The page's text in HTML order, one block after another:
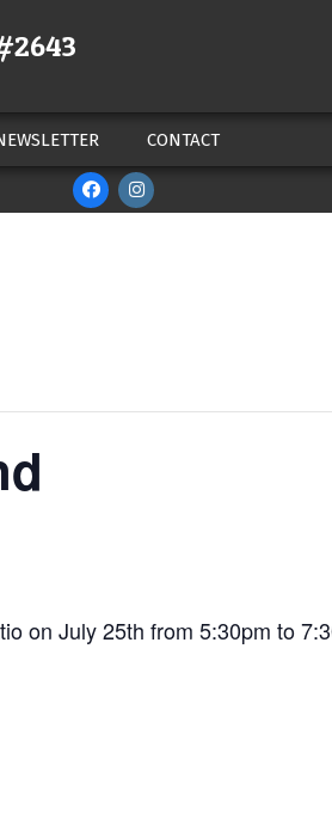
CONTACT
on July 25th from 5:30pm to